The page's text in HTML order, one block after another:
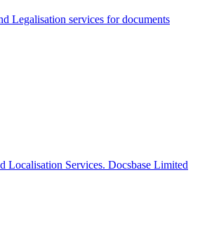
Legalisation services for documents
Localisation Services. Docsbase Limited